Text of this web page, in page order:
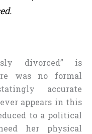
divorced” is
was no formal
accurate
appears in this
to a political
her physical